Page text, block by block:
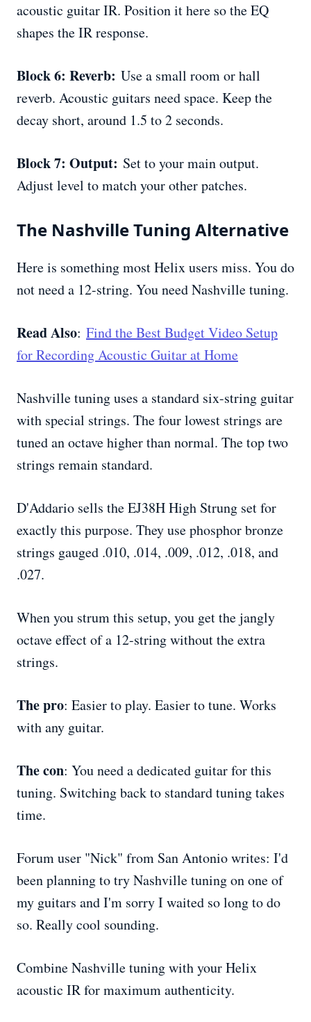
acoustic guitar IR. Position it here so the EQ
shapes the IR response.
Block 6: Reverb: Use a small room or hall
reverb. Acoustic guitars need space. Keep the
decay short, around 1.5 to 2 seconds.
Block 7: Output: Set to your main output.
Adjust level to match your other patches.
The Nashville Tuning Alternative
Here is something most Helix users miss. You do
not need a 12-string. You need Nashville tuning.
Read Also: Find the Best Budget Video Setup
for Recording Acoustic Guitar at Home
Nashville tuning uses a standard six-string guitar
with special strings. The four lowest strings are
tuned an octave higher than normal. The top two
strings remain standard.
D'Addario sells the EJ38H High Strung set for
exactly this purpose. They use phosphor bronze
strings gauged .010, .014, .009, .012, .018, and
.027.
When you strum this setup, you get the jangly
octave effect of a 12-string without the extra
strings.
The pro: Easier to play. Easier to tune. Works
with any guitar.
The con: You need a dedicated guitar for this
tuning. Switching back to standard tuning takes
time.
Forum user "Nick" from San Antonio writes: I'd
been planning to try Nashville tuning on one of
my guitars and I'm sorry I waited so long to do
so. Really cool sounding.
Combine Nashville tuning with your Helix
acoustic IR for maximum authenticity.